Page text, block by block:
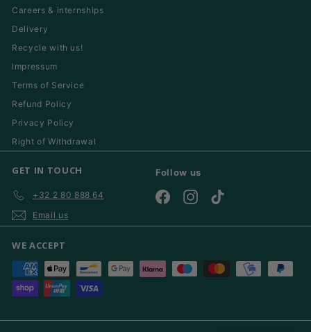
Careers & internships
Delivery
Recycle with us!
Impressum
Terms of Service
Refund Policy
Privacy Policy
Right of Withdrawal
GET IN TOUCH
+32 2 80 888 64
Email us
Follow us
FacebookInstagram
WE ACCEPT